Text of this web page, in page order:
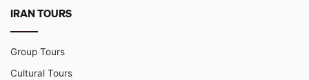
IRAN TOURS
Group Tours
Cultural Tours